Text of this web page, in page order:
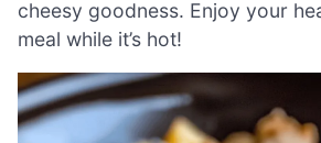
cheesy goodness. Enjoy your
meal while it’s hot!